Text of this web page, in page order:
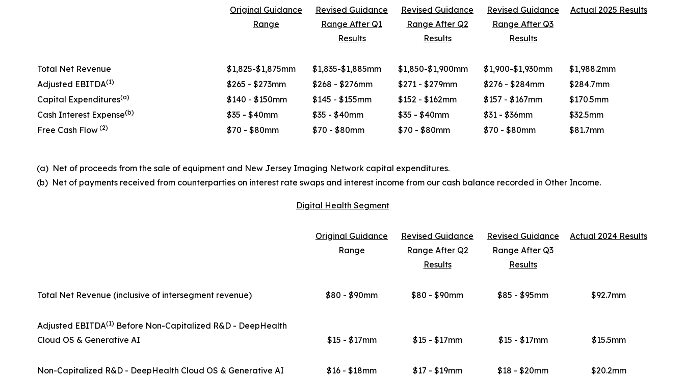
Original Guidance
Range
Revised Guidance
Range After Q1
Results
Revised Guidance
Range After Q2
Results
Revised Guidance
Range After Q3
Results
Actual 2025 Results
Total Net Revenue $1,825-$1,875mm $1,835-$1,885mm $1,850-$1,900mm $1,900-$1,930mm
$1,988.2mm
Adjusted EBITDA(1) $265 - $273mm $268 - $276mm $271 - $279mm $276 - $284mm
$284.7mm
Capital Expenditures(a) $140 - $150mm $145 - $155mm $152 - $162mm $157 - $167mm
$170.5mm
Cash Interest Expense(b) $35 - $40mm $35 - $40mm $35 - $40mm $31 - $36mm
$32.5mm
Free Cash Flow (2) $70 - $80mm $70 - $80mm $70 - $80mm $70 - $80mm $81.7mm
(a) Net of proceeds from the sale of equipment and New Jersey Imaging Network capital expenditures.
(b) Net of payments received from counterparties on interest rate swaps and interest income from our cash balance recorded in Other Income.
Digital Health Segment
Original Guidance
Range
Revised Guidance
Range After Q2
Results
Revised Guidance
Range After Q3
Results
Actual 2024 Results
Total Net Revenue (inclusive of intersegment revenue) $80 - $90mm $80 - $90mm $85 - $95mm $92.7mm
Adjusted EBITDA(1) Before Non-Capitalized R&D - DeepHealth
Cloud OS & Generative AI
$15 - $17mm $15 - $17mm $15 - $17mm $15.5mm
Non-Capitalized R&D - DeepHealth Cloud OS & Generative AI $16 - $18mm $17 - $19mm $18 - $20mm $20.2mm